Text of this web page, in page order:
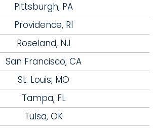
Pittsburgh, PA
Providence, RI
Roseland, NJ
San Francisco, CA
St. Louis, MO
Tampa, FL
Tulsa, OK